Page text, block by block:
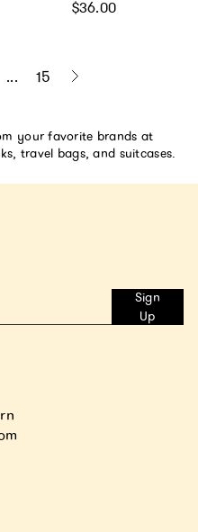
Regular price
$36.00
... 15
your favorite brands at
travel bags, and suitcases.
Sign
Up